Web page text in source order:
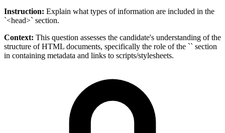
Instruction: Explain what types of information are included in the
`<head>` section.
Context: This question assesses the candidate's understanding of the
structure of HTML documents, specifically the role of the `` section
in containing metadata and links to scripts/stylesheets.